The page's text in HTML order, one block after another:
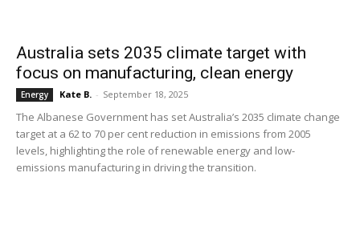
Australia sets 2035 climate target with
focus on manufacturing, clean energy
Energy Kate B. - September 18, 2025
The Albanese Government has set Australia’s 2035 climate change
target at a 62 to 70 per cent reduction in emissions from 2005
levels, highlighting the role of renewable energy and low-
emissions manufacturing in driving the transition.